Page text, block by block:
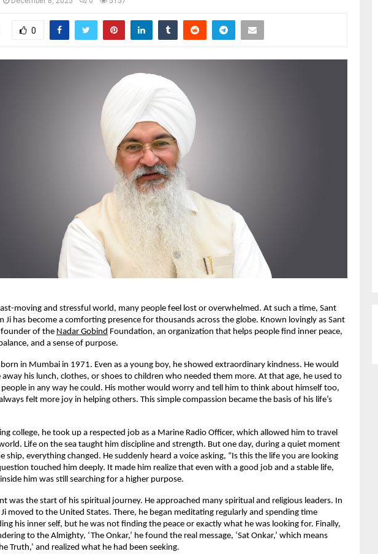
0
moving and stressful world, many people feel lost or overwhelmed. At such a time, Sant
Ji has become a comforting presence for thousands across the globe. Known lovingly as Sant
founder of the Nadar Gobind Foundation, an organization that helps people find inner peace,
and a sense of purpose.
born in Mumbai in 1971. Even as a young boy, he showed extraordinary kindness. He would
away his lunch, clothes, or shoes to children who needed them more. At that age, he used to
people in any way he could. His mother would worry and tell him to think about himself too,
felt more joy in helping others. This simple compassion became the basis of his life’s
college, he took up a respected job as a Marine Radio Officer, which allowed him to travel
Life on the sea taught him discipline and strength. But one day, during a quiet moment
ship, everything changed. He suddenly heard a voice asking, “Is this the life you are looking
touched him deeply. It made him realize that even with a good job and a stable life,
him was still searching for a higher purpose.
was the start of his spiritual journey. He approached many spiritual and religious leaders. In
moved to the United States. There, he began meditating regularly and spending time
his inner self, but he was not finding the peace or exactly what he was looking for. Finally,
to the Almighty, ‘The Onkar,’ he found the real message, ‘Sat Onkar,’ which means
Truth,’ and realized what he had been seeking.